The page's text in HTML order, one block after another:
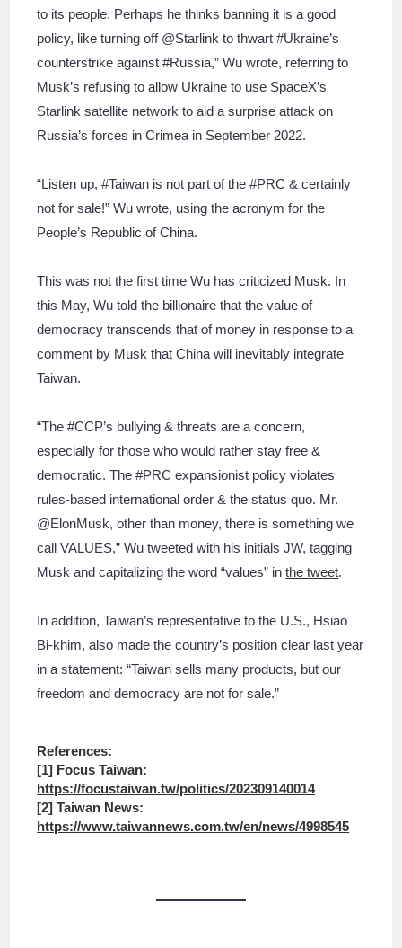
to its people. Perhaps he thinks banning it is a good
policy, like turning off @Starlink to thwart #Ukraine’s
counterstrike against #Russia,” Wu wrote, referring to
Musk’s refusing to allow Ukraine to use SpaceX’s
Starlink satellite network to aid a surprise attack on
Russia’s forces in Crimea in September 2022.
“Listen up, #Taiwan is not part of the #PRC & certainly
not for sale!” Wu wrote, using the acronym for the
People’s Republic of China.
This was not the first time Wu has criticized Musk. In
this May, Wu told the billionaire that the value of
democracy transcends that of money in response to a
comment by Musk that China will inevitably integrate
Taiwan.
“The #CCP’s bullying & threats are a concern,
especially for those who would rather stay free &
democratic. The #PRC expansionist policy violates
rules-based international order & the status quo. Mr.
@ElonMusk, other than money, there is something we
call VALUES,” Wu tweeted with his initials JW, tagging
Musk and capitalizing the word “values” inthe tweet.
In addition, Taiwan’s representative to the U.S., Hsiao
Bi-khim, also made the country’s position clear last year
in a statement: “Taiwan sells many products, but our
freedom and democracy are not for sale.”
References:
[1] Focus Taiwan:
https://focustaiwan.tw/politics/202309140014
[2] Taiwan News:
https://www.taiwannews.com.tw/en/news/4998545